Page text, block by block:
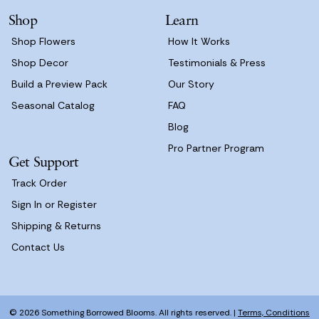
s
Shop
Shop Flowers
Shop Decor
Build a Preview Pack
Seasonal Catalog
Learn
How It Works
Testimonials & Press
Our Story
FAQ
Blog
Pro Partner Program
Get Support
Track Order
Sign In or Register
Shipping & Returns
Contact Us
© 2026 Something Borrowed Blooms. All rights reserved. | Terms, Conditions